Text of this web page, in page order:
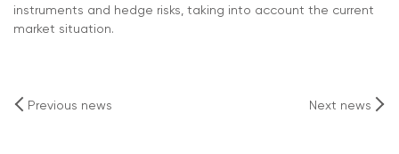
instruments and hedge risks, taking into account the current
market situation.
Previous news Next news